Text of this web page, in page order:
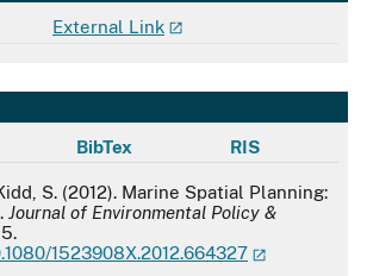
External Link
BibTex RIS
S. (2012). Marine Spatial Planning:
Journal of Environmental Policy &
5.
1523908X.2012.664327